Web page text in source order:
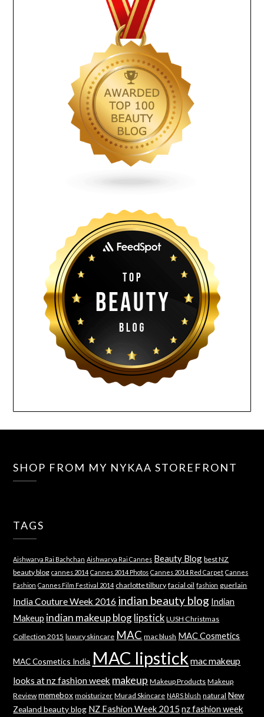
SHOP FROM MY NYKAA STOREFRONT
TAGS
Aishwarya Rai Bachchan Aishwarya Rai Cannes Beauty Blog best NZ
beauty blog cannes 2014 Cannes 2014 Photos Cannes 2014 Red Carpet Cannes
Fashion Cannes Film Festival 2014 charlotte tilbury facial oil fashion guerlain
India Couture Week 2016 indian beauty blog Indian
Makeup indian makeup blog lipstick LUSH Christmas
Collection 2015 luxury skincare MAC mac blush MAC Cosmetics
MAC Cosmetics India MAC lipstick mac makeup
looks at nz fashion week makeup Makeup Products Makeup
Review memebox moisturizer Murad Skincare NARS blush natural New
Zealand beauty blog NZ Fashion Week 2015 nz fashion week